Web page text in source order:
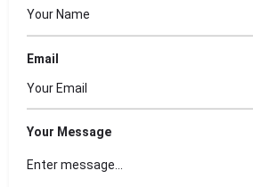
Email
Your Message